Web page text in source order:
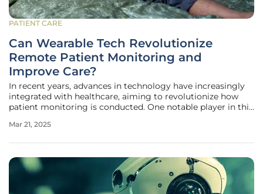
PATIENT CARE
Can Wearable Tech Revolutionize
Remote Patient Monitoring and
Improve Care?
In recent years, advances in technology have increasingly
integrated with healthcare, aiming to revolutionize how
patient monitoring is conducted. One notable player in this
startup that recently secured significant funding. The
Mar 21, 2025